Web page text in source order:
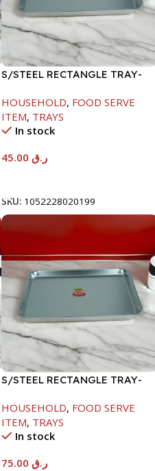
S/STEEL RECTANGLE TRAY-
HOUSEHOLD, FOOD SERVE
ITEM, TRAYS
In stock
ر.ق
SKU: 1052228020199
S/STEEL RECTANGLE TRAY-
HOUSEHOLD, FOOD SERVE
ITEM, TRAYS
In stock
ر.ق